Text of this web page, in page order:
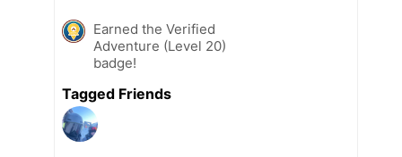
Earned the Verified
Adventure (Level 20)
badge!
Tagged Friends